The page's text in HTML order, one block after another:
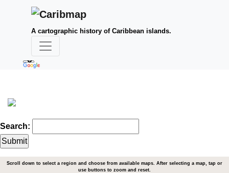
A cartographic history of Caribbean islands.
Search:
Scroll down to select a region and choose from available maps. After selecting a map, tap or
use buttons to zoom and reset.